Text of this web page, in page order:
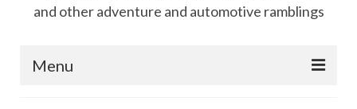
and other adventure and automotive ramblings
Menu